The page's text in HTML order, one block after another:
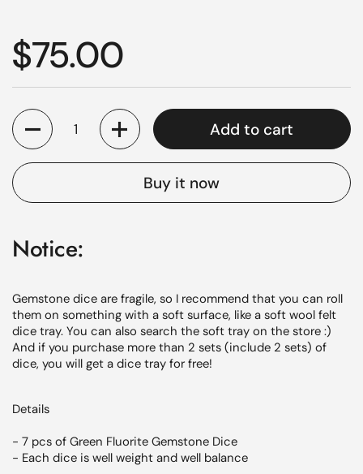
Regular price
$75.00
Quantity
Add to cart
Buy it now
Notice:
Gemstone dice are fragile, so I recommend that you can roll
them on something with a soft surface, like a soft wool felt
dice tray. You can also search the soft tray on the store :)
And if you purchase more than 2 sets (include 2 sets) of
dice, you will get a dice tray for free!
Details
- 7 pcs of Green Fluorite Gemstone Dice
- Each dice is well weight and well balance